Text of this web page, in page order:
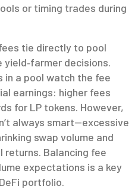
or timing trades during
tie directly to pool
decisions.
in a pool watch the fee
earnings: higher fees
for LP tokens. However,
always smart—excessive
swap volume and
Balancing fee
expectations is a key
portfolio.